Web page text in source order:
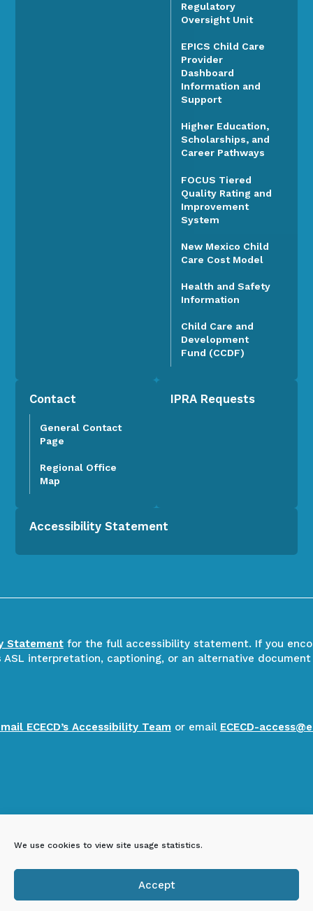
We use cookies to view site usage statistics.
Accept
Regulatory
Oversight Unit
EPICS Child Care
Provider
Dashboard
Information and
Support
Higher Education,
Scholarships, and
Career Pathways
FOCUS Tiered
Quality Rating and
Improvement
System
New Mexico Child
Care Cost Model
Health and Safety
Information
Child Care and
Development
Fund (CCDF)
Contact
General Contact
Page
Regional Office
Map
IPRA Requests
Accessibility Statement
Statementfor the full accessibility statement. If you
ASL interpretation, captioning, or an alternative
ECECD’s Accessibility Team or email ECECD-
